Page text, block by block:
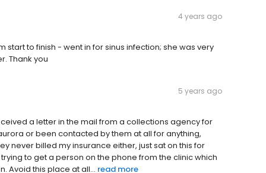
4 years ago
to finish - went in for sinus infection; she was very
Thank you
5 years ago
a letter in the mail from a collections agency for
or been contacted by them at all for anything,
never billed my insurance either, just sat on this for
to get a person on the phone from the clinic which
Avoid this place at all... read more